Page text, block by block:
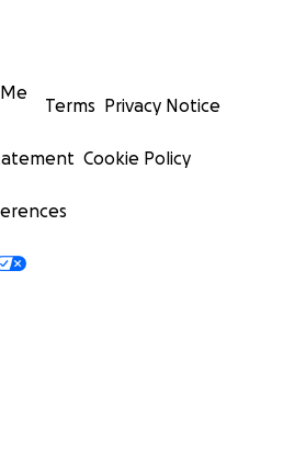
Terms Privacy Notice
Cookie Policy